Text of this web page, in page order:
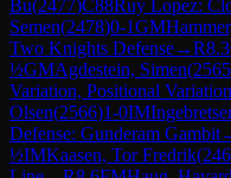
Bu(2477)C88Ruy Lopez:
Semen(2478)0-1GM
Two Knights Defense→R8.3
½GMAgdestein, Simen(2565
Variation, Positional Variation
Olsen(2566)1-0IM
Defense: Gunderam Gambit
½IMKaasen, Tor Fredrik(